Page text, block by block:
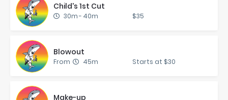
Child's 1st Cut
30m- 40m $35
Blowout
From 45m Starts at $30
Make-up